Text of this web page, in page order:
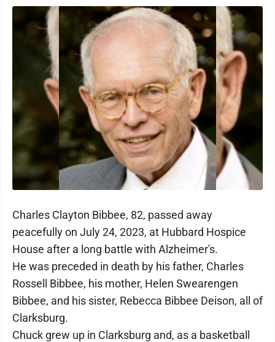
Charles Clayton Bibbee, 82, passed away
peacefully on July 24, 2023, at Hubbard Hospice
House after a long battle with Alzheimer's.
He was preceded in death by his father, Charles
Rossell Bibbee, his mother, Helen Swearengen
Bibbee, and his sister, Rebecca Bibbee Deison, all of
Clarksburg.
Chuck grew up in Clarksburg and, as a basketball